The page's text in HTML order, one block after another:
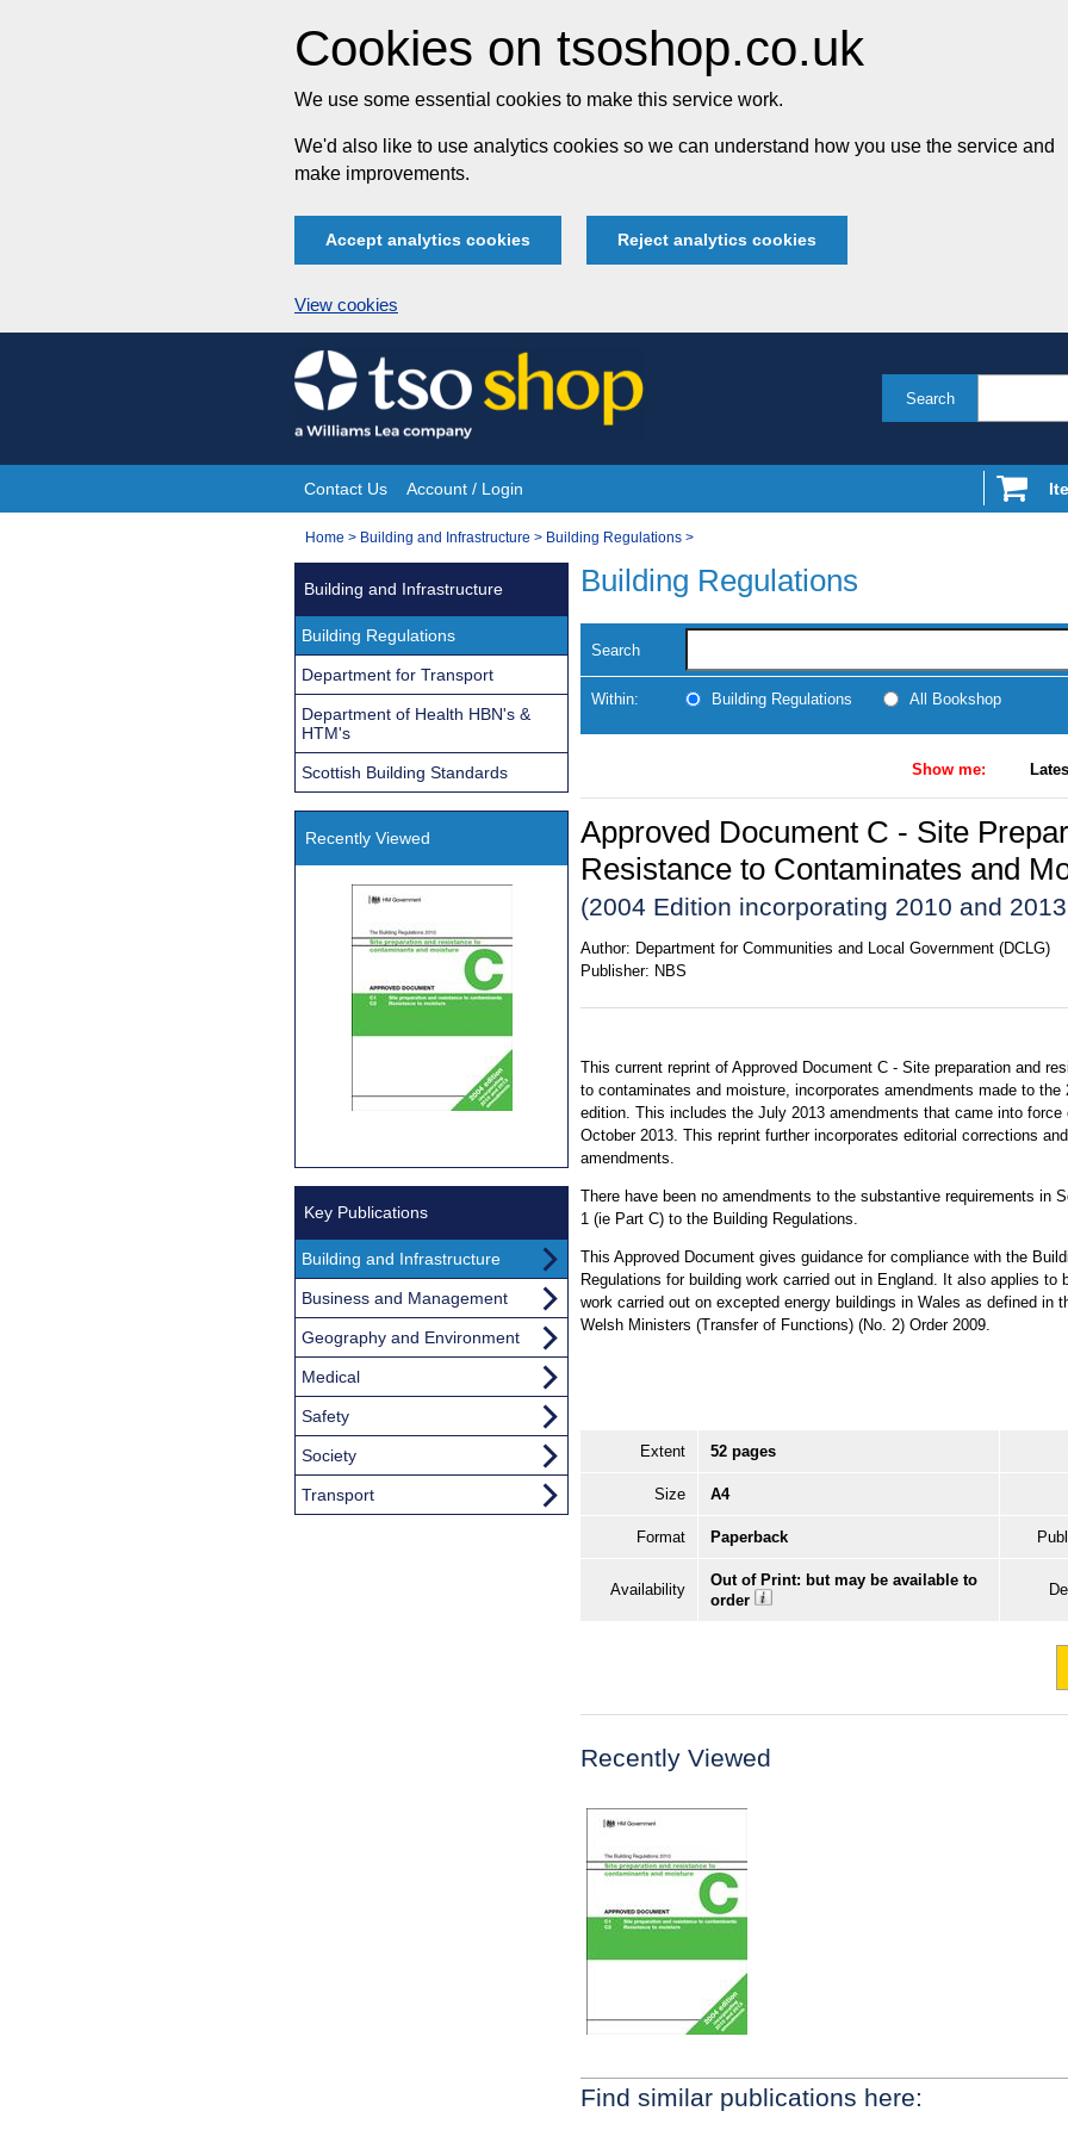
Cookies on tsoshop.co.uk
We use some essential cookies to make this service work.
We'd also like to use analytics cookies so we can understand how you use the service and
make improvements.
Accept analytics cookies Reject analytics cookies
View cookies
Skip
to
content
Search
Site
Navigation
Contact Us Account / Login
You
Home > Building and Infrastructure > Building Regulations >
Building Regulations
Search
Within: Building Regulations All Bookshop
Show me:
Approved Document C - Site
Resistance to Contaminates and
(2004 Edition incorporating 2010 and
Author: Department for Communities and Local Government (DCLG)
Publisher: NBS
This current reprint of Approved Document C - Site preparation and
to contaminates and moisture, incorporates amendments made to the
edition. This includes the July 2013 amendments that came into force
October 2013. This reprint further incorporates editorial corrections and
amendments.
There have been no amendments to the substantive requirements in
1 (ie Part C) to the Building Regulations.
This Approved Document gives guidance for compliance with the
Regulations for building work carried out in England. It also applies to
work carried out on excepted energy buildings in Wales as defined in
Welsh Ministers (Transfer of Functions) (No. 2) Order 2009.
Extent 52 pages
Size A4
Format Paperback
Availability
Out of Print: but may be available to
order
Recently Viewed
Find similar publications here:
Building and Infrastructure
Building Regulations
Department for Transport
Department of Health HBN's &
HTM's
Scottish Building Standards
Recently Viewed
Key Publications
Building and Infrastructure
Business and Management
Geography and Environment
Medical
Safety
Society
Transport